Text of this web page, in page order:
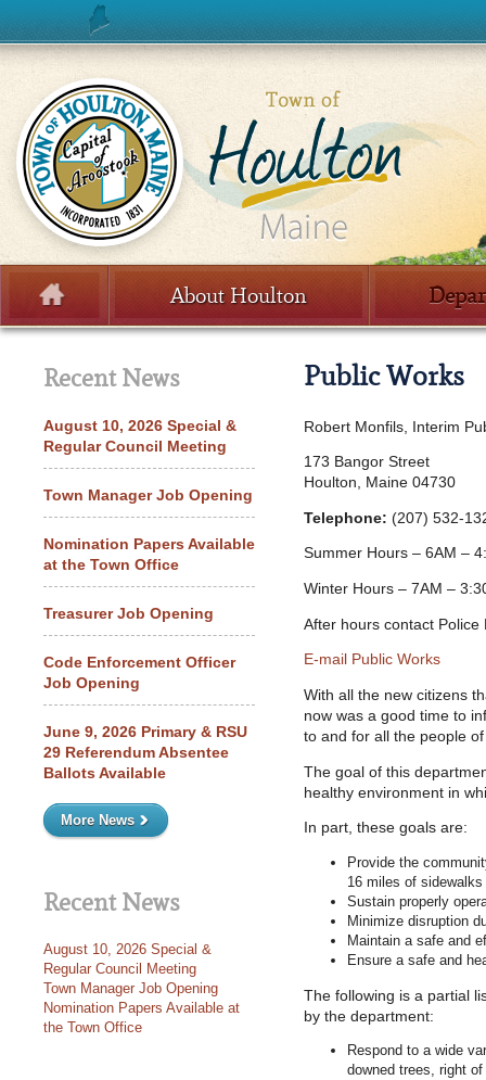
Menu
Skip to content
About Houlton
Recent News
August 10, 2026 Special &
Regular Council Meeting
Town Manager Job Opening
Nomination Papers Available
at the Town Office
Treasurer Job Opening
Code Enforcement Officer
Job Opening
June 9, 2026 Primary & RSU
29 Referendum Absentee
Ballots Available
More News
Recent News
August 10, 2026 Special &
Regular Council Meeting
Town Manager Job Opening
Nomination Papers Available at
the Town Office
Public Works
Robert Monfils, Interim
173 Bangor Street
Houlton, Maine 04730
Telephone: (207) 532-
Summer Hours – 6AM –
Winter Hours – 7AM –
After hours contact
E-mail Public Works
With all the new citizens
now was a good time to
to and for all the people
The goal of this
healthy environment in
In part, these goals are:
Provide the
16 miles of
Sustain properly
Minimize disruption
Maintain a safe and
Ensure a safe and
The following is a partial
by the department:
Respond to a wide
downed trees, right